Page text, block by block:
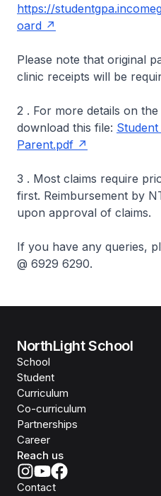
https://
oard
Please note that original
clinic receipts will be
2 . For more details on
download this file:
Parent.pdf
3 . Most claims require
first. Reimbursement by
upon approval of claims.
If you have any queries,
@ 6929 6290.
NorthLight School
School
Student
Curriculum
Co-curriculum
Partnerships
Career
Reach us
Contact